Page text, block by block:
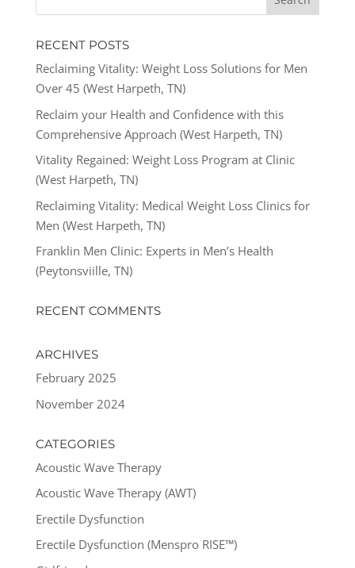
RECENT POSTS
Reclaiming Vitality: Weight Loss Solutions for Men
Over 45 (West Harpeth, TN)
Reclaim your Health and Confidence with this
Comprehensive Approach (West Harpeth, TN)
Vitality Regained: Weight Loss Program at Clinic
(West Harpeth, TN)
Reclaiming Vitality: Medical Weight Loss Clinics for
Men (West Harpeth, TN)
Franklin Men Clinic: Experts in Men’s Health
(Peytonsviille, TN)
RECENT COMMENTS
ARCHIVES
February 2025
November 2024
CATEGORIES
Acoustic Wave Therapy
Acoustic Wave Therapy (AWT)
Erectile Dysfunction
Erectile Dysfunction (Menspro RISE™)